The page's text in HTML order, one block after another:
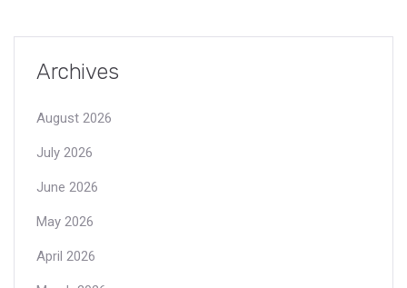
Archives
August 2026
July 2026
June 2026
May 2026
April 2026